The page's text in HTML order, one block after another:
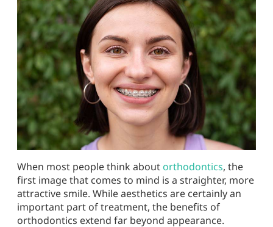
When most people think about orthodontics, the
first image that comes to mind is a straighter, more
attractive smile. While aesthetics are certainly an
important part of treatment, the benefits of
orthodontics extend far beyond appearance.